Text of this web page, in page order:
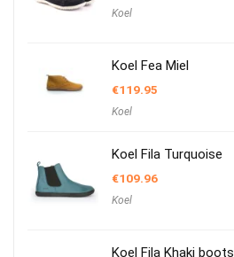
Koel
Koel Fea Miel
€119.95
Koel
Koel Fila Turquoise
€109.96
Koel
Koel Fila Khaki boots